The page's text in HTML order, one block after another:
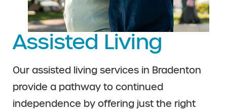
Assisted Living
Our assisted living services in Bradenton
provide a pathway to continued
independence by offering just the right